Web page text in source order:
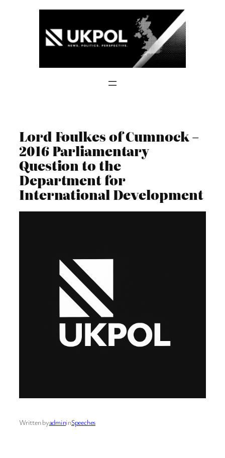
Lord Foulkes of Cumnock –
2016 Parliamentary
Question to the
Department for
International Development
Written byadmininSpeeches